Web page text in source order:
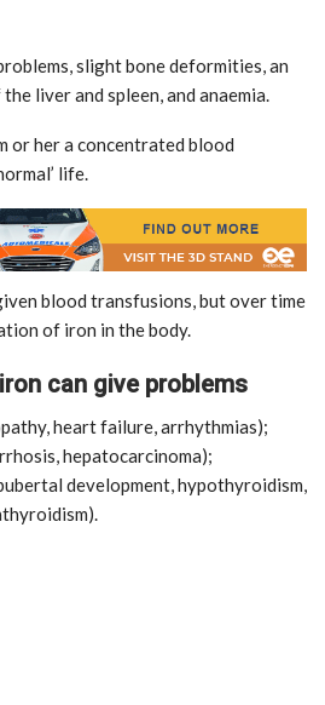
slight bone deformities, an
liver and spleen, and anaemia.
or her a concentrated blood
life.
blood transfusions, but over time
of iron in the body.
can give problems
heart failure, arrhythmias);
hepatocarcinoma);
development, hypothyroidism,